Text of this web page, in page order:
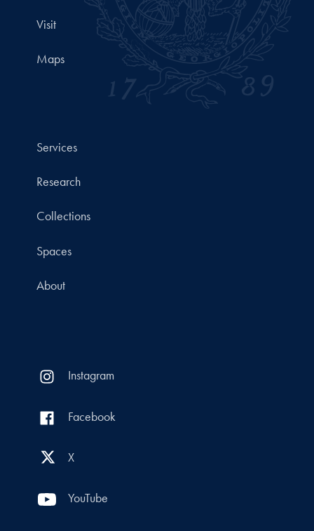
Visit
Maps
Services
Research
Collections
Spaces
About
Instagram
Facebook
X
YouTube